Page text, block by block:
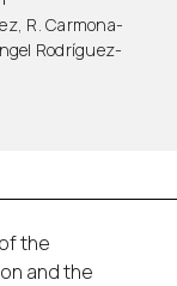
R. Carmona-
Rodríguez-
the
and the